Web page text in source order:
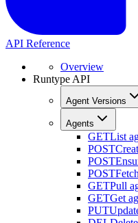
API Reference
Overview
Runtype API
Agent Versions
Agents
GETList
POST
POST
POST
GETPull
GETGet
PUT